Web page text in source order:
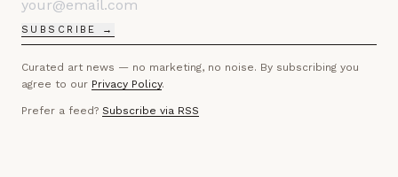
SUBSCRIBE →
Curated art news — no marketing, no noise. By subscribing you
agree to our Privacy Policy.
Prefer a feed? Subscribe via RSS